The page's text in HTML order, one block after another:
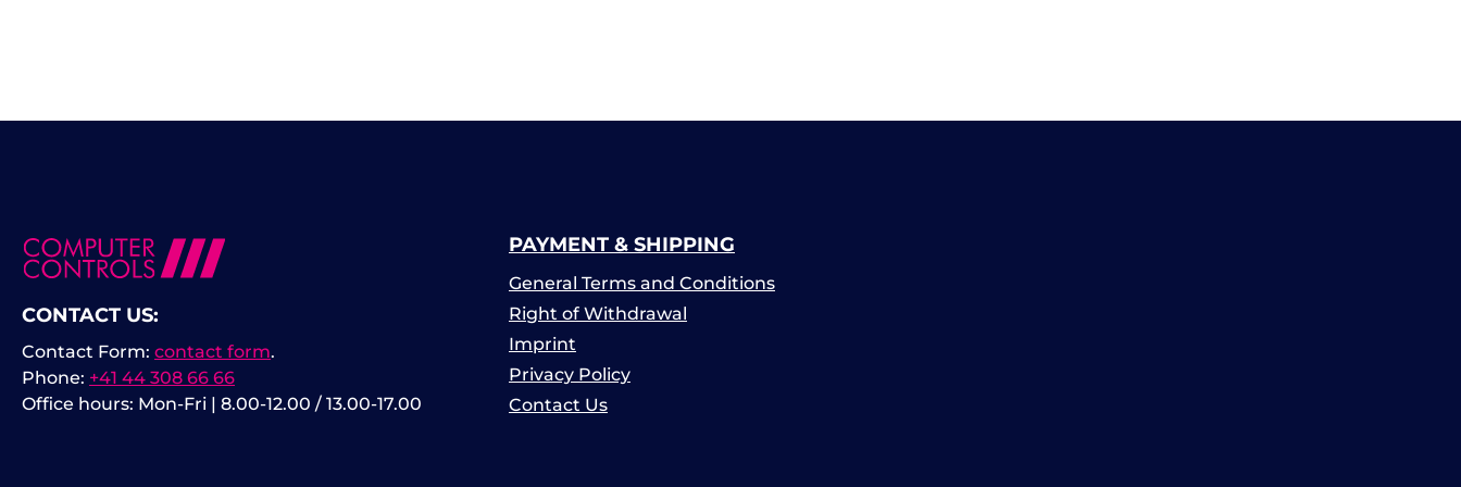
CONTACT US:
Phone: +41 44 308 66 66
Office hours: Mon-Fri | 8.00-12.00 / 13.00-17.00
Contact Form: contact form.
PAYMENT & SHIPPING
General Terms and Conditions
Right of Withdrawal
Imprint
Privacy Policy
Contact Us